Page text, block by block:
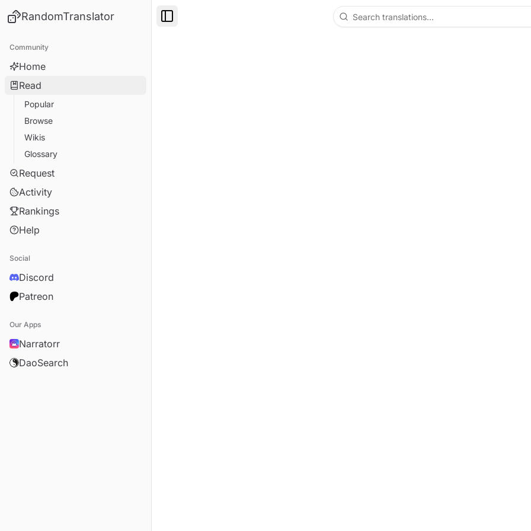
RandomTranslator
Community
Home
Read
Popular
Browse
Wikis
Glossary
Request
Activity
Rankings
Help
Social
Discord
Patreon
Our Apps
Narratorr
DaoSearch
Toggle Sidebar